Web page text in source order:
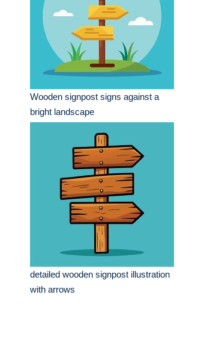
Wooden signpost signs against a
bright landscape
detailed wooden signpost illustration
with arrows